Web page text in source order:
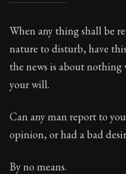
Book Subtitle:Freedom
Book Description:
Chapter:18 of 26
Sections:1
Author:Epictetus
When any thing shall be
nature to disturb, have
the news is about
your will.
Can any man report to
opinion, or had a bad
By no means.